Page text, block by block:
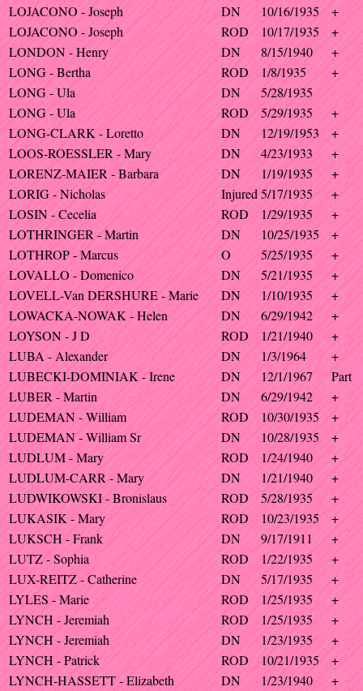
LOJACONO - Joseph
DN 10/16/1935
+
LOJACONO - Joseph
ROD 10/17/1935
+
LONDON - Henry
DN 8/15/1940
+
LONG - Bertha
ROD 1/8/1935
+
LONG - Ula
DN
5/28/1935
LONG - Ula
ROD 5/29/1935
+
LONG-CLARK - Loretto
DN 12/19/1953
+
LOOS-ROESSLER - Mary
DN 4/23/1933
+
LORENZ-MAIER - Barbara
DN 1/19/1935
+
LORIG - Nicholas
Injured 5/17/1935
+
LOSIN - Cecelia
ROD 1/29/1935
+
LOTHRINGER - Martin
DN 10/25/1935
+
LOTHROP - Marcus
O 5/25/1935
+
LOVALLO - Domenico
DN 5/21/1935
+
LOVELL-Van DERSHURE - Marie
DN 1/10/1935
+
LOWACKA-NOWAK - Helen
DN 6/29/1942
+
LOYSON - J D
ROD 1/21/1940
+
LUBA - Alexander
DN 1/3/1964
+
LUBECKI-DOMINIAK - Irene
DN 12/1/1967
Part
LUBER - Martin
DN 6/29/1942
+
LUDEMAN - William
ROD 10/30/1935
+
LUDEMAN - William Sr
DN 10/28/1935
+
LUDLUM - Mary
ROD 1/24/1940
+
LUDLUM-CARR - Mary
DN 1/21/1940
+
LUDWIKOWSKI - Bronislaus
ROD 5/28/1935
+
LUKASIK - Mary
ROD 10/23/1935
+
LUKSCH - Frank
DN 9/17/1911
+
LUTZ - Sophia
ROD 1/22/1935
+
LUX-REITZ - Catherine
DN 5/17/1935
+
LYLES - Marie
ROD 1/25/1935
+
LYNCH - Jeremiah
ROD 1/25/1935
+
LYNCH - Jeremiah
DN 1/23/1935
+
LYNCH - Patrick
ROD 10/21/1935
+
LYNCH-HASSETT - Elizabeth
DN 1/23/1940 +